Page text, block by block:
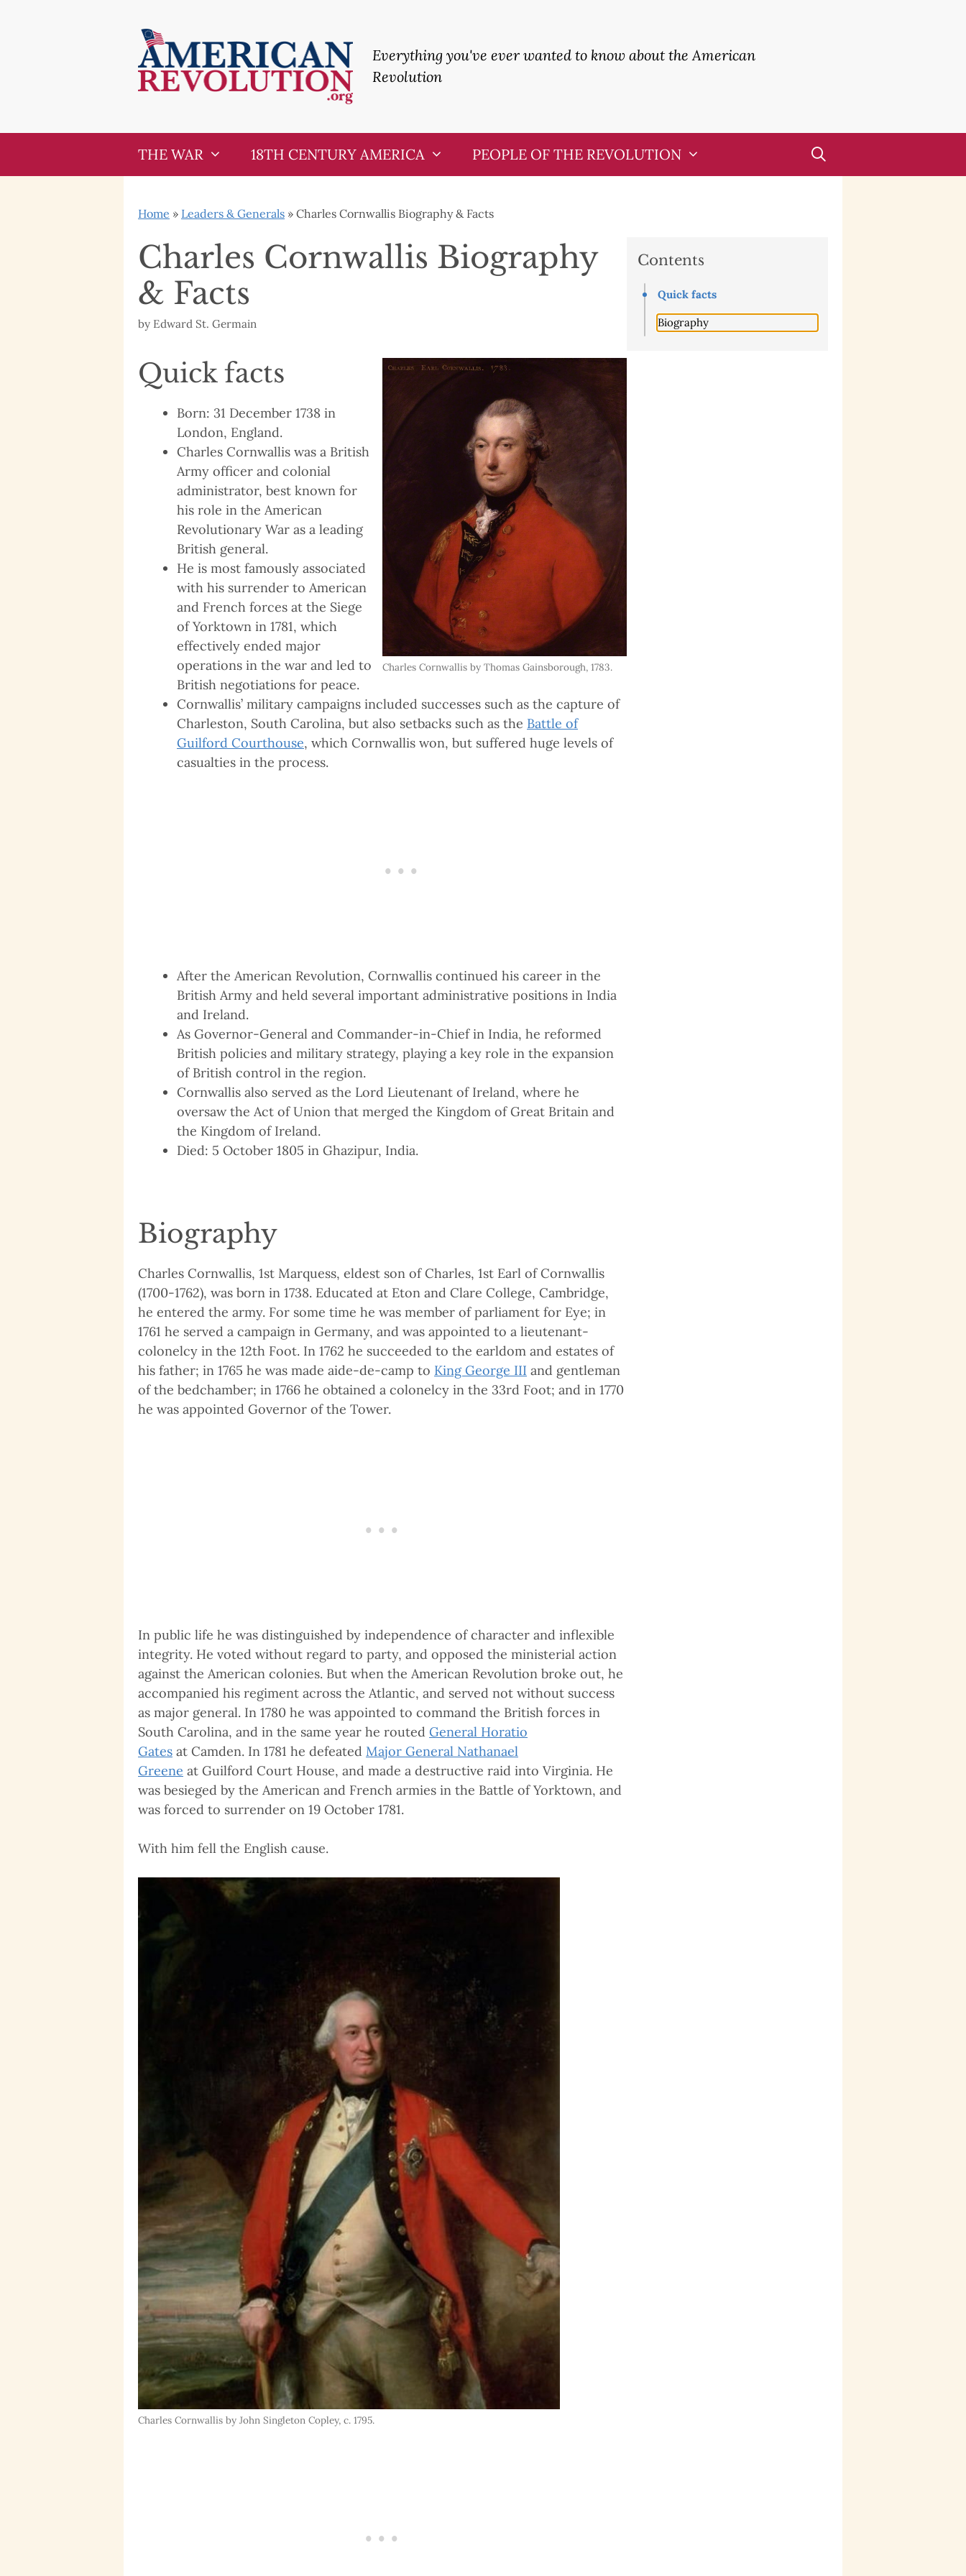
Everything you've ever wanted to know about the American
Revolution
THE WAR 18TH CENTURY AMERICA PEOPLE OF THE REVOLUTION
Home » Leaders & Generals » Charles Cornwallis Biography & Facts
Charles Cornwallis Biography
& Facts
by Edward St. Germain
Contents
Quick facts
Biography
Charles Cornwallis by Thomas Gainsborough, 1783.
Quick facts
Born: 31 December 1738 in
London, England.
Charles Cornwallis was a British
Army officer and colonial
administrator, best known for
his role in the American
Revolutionary War as a leading
British general.
He is most famously associated
with his surrender to American
and French forces at the Siege
of Yorktown in 1781, which
effectively ended major
operations in the war and led to
British negotiations for peace.
Cornwallis’ military campaigns included successes such as the capture of
Charleston, South Carolina, but also setbacks such as the Battle of
Guilford Courthouse, which Cornwallis won, but suffered huge levels of
casualties in the process.
After the American Revolution, Cornwallis continued his career in the
British Army and held several important administrative positions in India
and Ireland.
As Governor-General and Commander-in-Chief in India, he reformed
British policies and military strategy, playing a key role in the expansion
of British control in the region.
Cornwallis also served as the Lord Lieutenant of Ireland, where he
oversaw the Act of Union that merged the Kingdom of Great Britain and
the Kingdom of Ireland.
Died: 5 October 1805 in Ghazipur, India.
Biography
Charles Cornwallis, 1st Marquess, eldest son of Charles, 1st Earl of Cornwallis
(1700-1762), was born in 1738. Educated at Eton and Clare College, Cambridge,
he entered the army. For some time he was member of parliament for Eye; in
1761 he served a campaign in Germany, and was appointed to a lieutenant-
colonelcy in the 12th Foot. In 1762 he succeeded to the earldom and estates of
his father; in 1765 he was made aide-de-camp to King George III and gentleman
of the bedchamber; in 1766 he obtained a colonelcy in the 33rd Foot; and in 1770
he was appointed Governor of the Tower.
In public life he was distinguished by independence of character and inflexible
integrity. He voted without regard to party, and opposed the ministerial action
against the American colonies. But when the American Revolution broke out, he
accompanied his regiment across the Atlantic, and served not without success
as major general. In 1780 he was appointed to command the British forces in
South Carolina, and in the same year he routed General Horatio
Gates at Camden. In 1781 he defeated Major General Nathanael
Greene at Guilford Court House, and made a destructive raid into Virginia. He
was besieged by the American and French armies in the Battle of Yorktown, and
was forced to surrender on 19 October 1781.
With him fell the English cause.
Charles Cornwallis by John Singleton Copley, c. 1795.